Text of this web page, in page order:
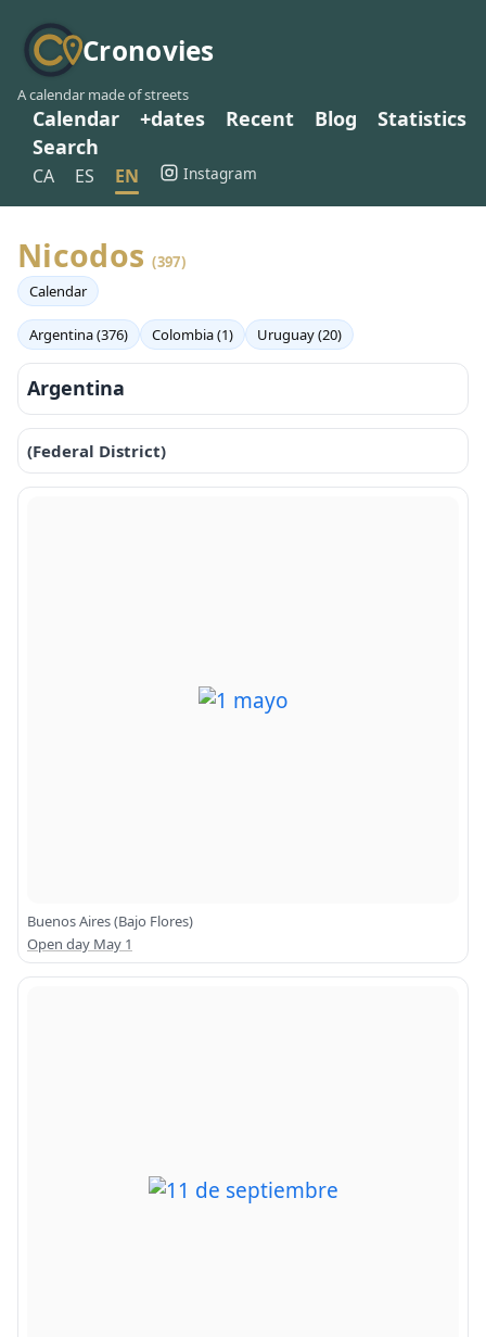
Cronovies
A calendar made of streets
Calendar +dates Recent Blog
Statistics
Search
CA ES EN Instagram
Nicodos(397)
Calendar
Argentina (376) Colombia (1) Uruguay (20)
Argentina
(Federal District)
Buenos Aires (Bajo Flores)
Open day May 1